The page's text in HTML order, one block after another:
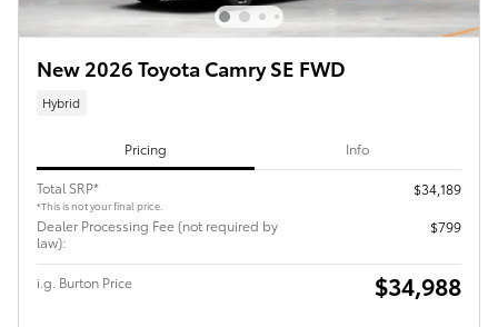
New 2026 Toyota Camry SE FWD
Hybrid
Pricing Info
Total SRP*
*This is not your final price.
$34,189
Dealer Processing Fee (not required by
law):
$799
i.g. Burton Price $34,988